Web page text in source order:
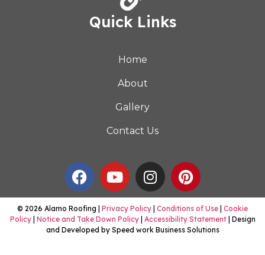
Quick Links
Home
About
Gallery
Contact Us
© 2026 Alamo Roofing | Privacy Policy Conditions of Use Cookie
Policy| Notice and Take Down Policy| Accessibility Statement| Design
and Developed by Speed work Business Solutions